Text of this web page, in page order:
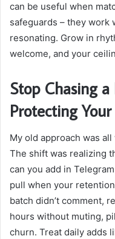
can be useful when
safeguards – they work
resonating. Grow in
welcome, and your
Stop Chasing
Protecting
My old approach was
The shift was realizing
can you add in
pull when your
batch didn’t comment,
hours without muting,
churn. Treat daily adds